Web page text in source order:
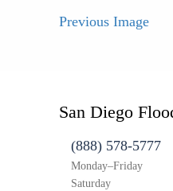
Previous Image
San Diego
(888) 578-5777
Monday–Friday
Saturday